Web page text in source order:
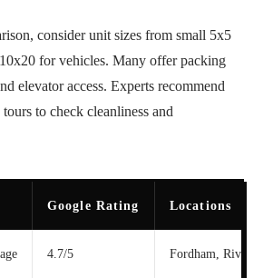
consider unit sizes from small 5x5
for vehicles. Many offer packing
elevator access. Experts recommend
to check cleanliness and
Google Rating Locations
4.7/5 Fordham, Riverdale